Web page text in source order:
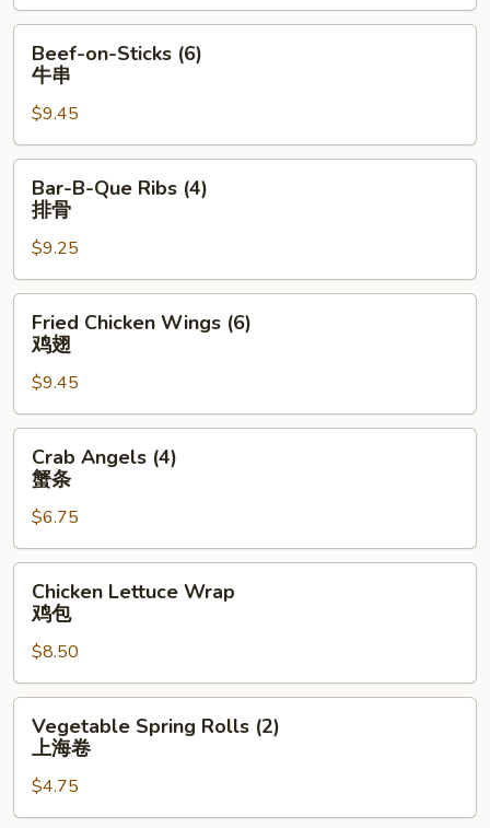
on-
Sticks
(6)
牛
串
Beef-on-Sticks (6)
牛串
$9.45
B-
Que
Ribs
(4)
排
Bar-B-Que Ribs (4)
排骨
$9.25
Chicken
Wings
(6)
鸡
翅
Fried Chicken Wings (6)
鸡翅
$9.45
Angels
(4)
条
Crab Angels (4)
蟹条
$6.75
Lettuce
Wrap
包
Chicken Lettuce Wrap
鸡包
$8.50
Spring
Rolls
(2)
上
Vegetable Spring Rolls (2)
上海卷
$4.75